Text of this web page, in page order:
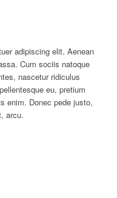
adipiscing elit. Aenean
Cum sociis natoque
nascetur ridiculus
eu, pretium
enim. Donec pede justo,
arcu.